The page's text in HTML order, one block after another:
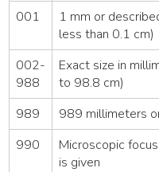
001
1 mm or
less than 0.1 cm)
002-
988
Exact size in
to 98.8 cm)
989
989 millimeters
990
Microscopic
is given